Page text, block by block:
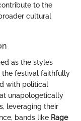
to the
cultural
as the styles
the festival faithfully
with political
unapologetically
leveraging their
bands like Rage